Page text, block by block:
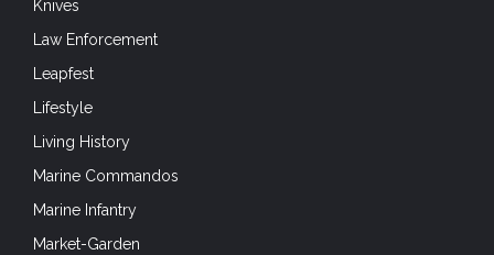
Knives
Law Enforcement
Leapfest
Lifestyle
Living History
Marine Commandos
Marine Infantry
Market-Garden